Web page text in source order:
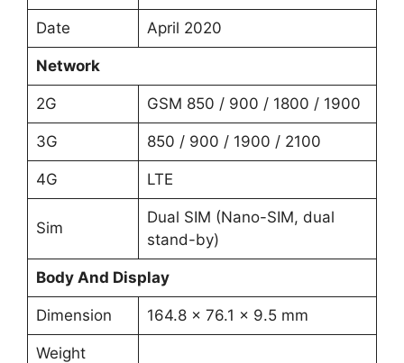
Date April 2020
Network
2G GSM 850 / 900 / 1800 / 1900
3G 850 / 900 / 1900 / 2100
4G LTE
Sim
Dual SIM (Nano-SIM, dual
stand-by)
Body And Display
Dimension 164.8 x 76.1 x 9.5 mm
Weight